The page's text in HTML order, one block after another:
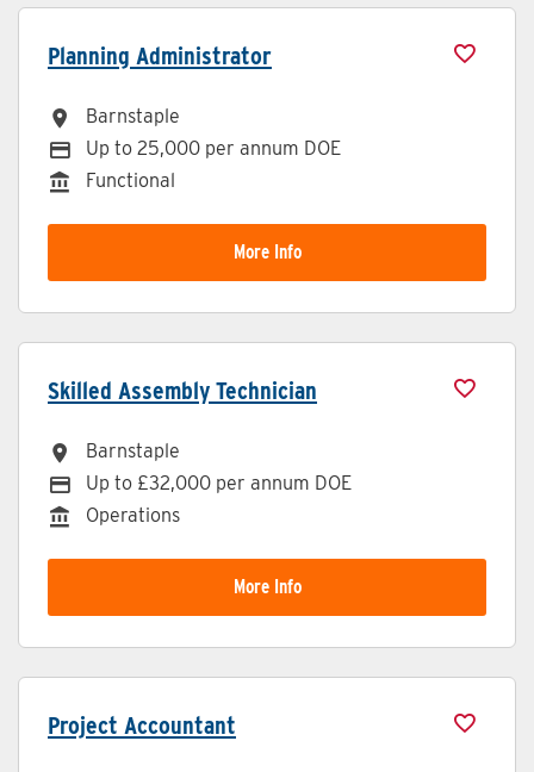
Planning Administrator
All Locations
Barnstaple
Advertising Salary
Up to 25,000 per annum DOE
Division
Functional
More Info
Skilled Assembly Technician
All Locations
Barnstaple
Advertising Salary
Up to £32,000 per annum DOE
Division
Operations
More Info
Project Accountant